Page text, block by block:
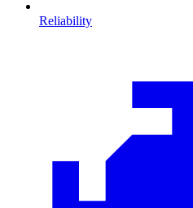
Reliability